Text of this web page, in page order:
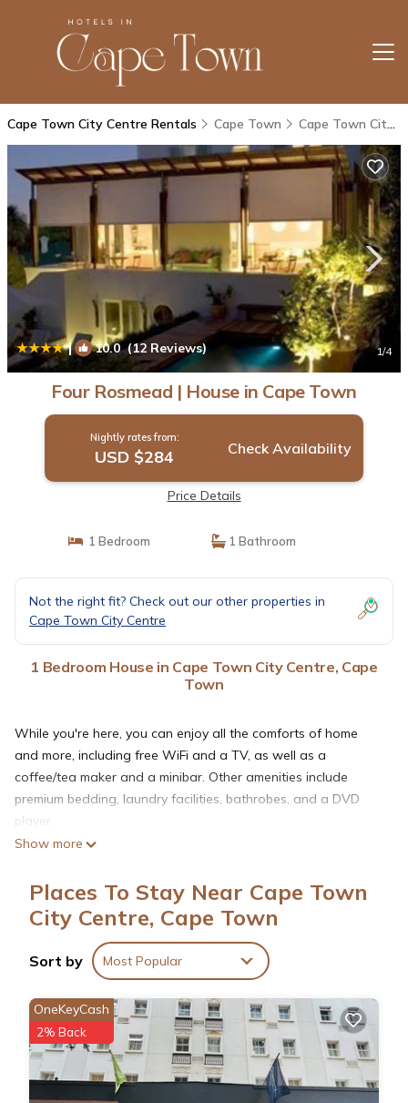
Cape Town City Centre Rentals Cape Town Cape Town City Centre
| 10.0(12 Reviews) 1/4
Four Rosmead | House in Cape Town
Nightly rates from:
USD $284 Check Availability
Price Details
1 Bedroom 1 Bathroom
Not the right fit? Check out our other properties in
Cape Town City Centre
1 Bedroom House in Cape Town City Centre, Cape
Town
While you're here, you can enjoy all the comforts of home
and more, including free WiFi and a TV, as well as a
coffee/tea maker and a minibar. Other amenities include
premium bedding, laundry facilities, bathrobes, and a DVD
player.
Show more
Places To Stay Near Cape Town
City Centre, Cape Town
Sort by Most Popular
OneKeyCash
2% Back